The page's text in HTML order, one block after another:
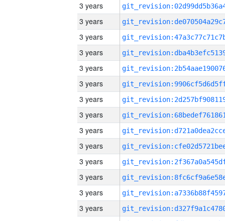
3 years
3 years
3 years
3 years
3 years
3 years
3 years
3 years
3 years
3 years
3 years
3 years
3 years
3 years